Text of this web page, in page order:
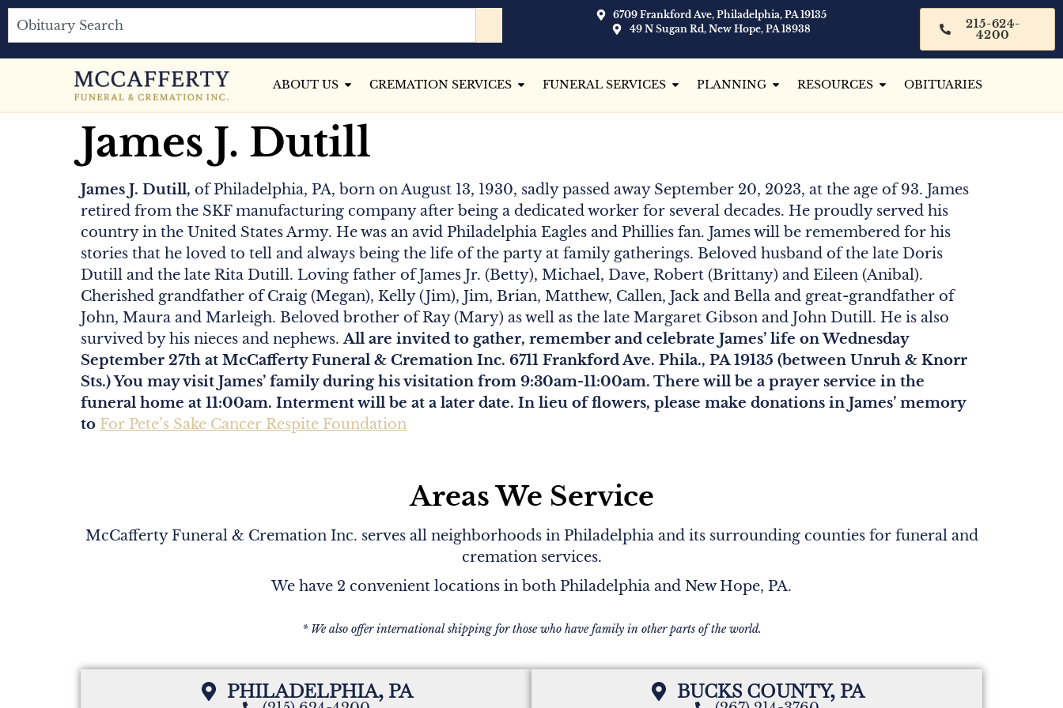
6709 Frankford Ave, Philadelphia, PA 19135
49 N Sugan Rd, New Hope, PA 18938
215-624-
4200
ABOUT US CREMATION SERVICES FUNERAL SERVICES PLANNING RESOURCES OBITUARIES
James J. Dutill
James J. Dutill, of Philadelphia, PA, born on August 13, 1930, sadly passed away September 20, 2023, at the age of 93. James
retired from the SKF manufacturing company after being a dedicated worker for several decades. He proudly served his
country in the United States Army. He was an avid Philadelphia Eagles and Phillies fan. James will be remembered for his
stories that he loved to tell and always being the life of the party at family gatherings. Beloved husband of the late Doris
Dutill and the late Rita Dutill. Loving father of James Jr. (Betty), Michael, Dave, Robert (Brittany) and Eileen (Anibal).
Cherished grandfather of Craig (Megan), Kelly (Jim), Jim, Brian, Matthew, Callen, Jack and Bella and great-grandfather of
John, Maura and Marleigh. Beloved brother of Ray (Mary) as well as the late Margaret Gibson and John Dutill. He is also
survived by his nieces and nephews.All are invited to gather, remember and celebrate James’ life on Wednesday
September 27th at McCafferty Funeral & Cremation Inc. 6711 Frankford Ave. Phila., PA 19135 (between Unruh & Knorr
Sts.) You may visit James’ family during his visitation from 9:30am-11:00am. There will be a prayer service in the
funeral home at 11:00am. Interment will be at a later date. In lieu of flowers, please make donations in James’ memory
to For Pete’s Sake Cancer Respite Foundation
Areas We Service
McCafferty Funeral & Cremation Inc. serves all neighborhoods in Philadelphia and its surrounding counties for funeral and
cremation services.
We have 2 convenient locations in both Philadelphia and New Hope, PA.
* We also offer international shipping for those who have family in other parts of the world.
PHILADELPHIA, PA BUCKS COUNTY, PA